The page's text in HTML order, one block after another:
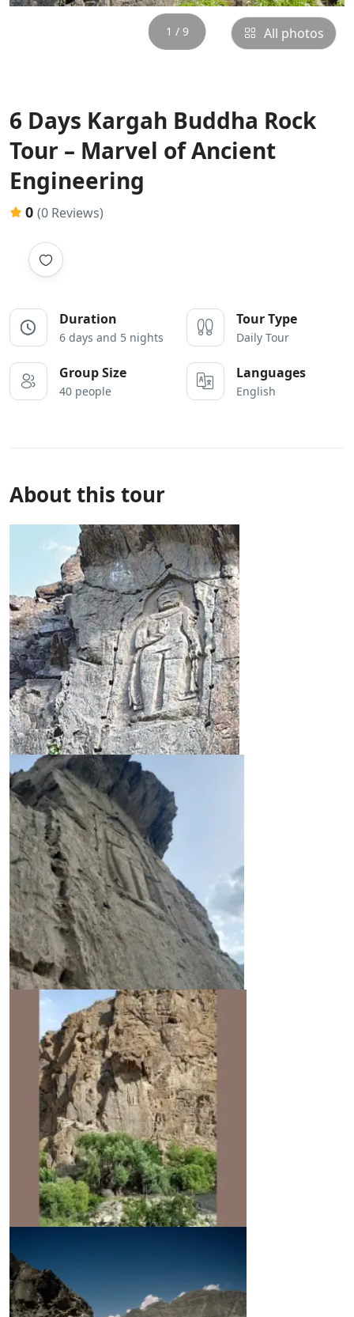
1 / 9 All photos
6 Days Kargah Buddha Rock
Tour – Marvel of Ancient
Engineering
0 (0 Reviews)
Duration
6 days and 5 nights
Tour Type
Daily Tour
Group Size
40 people
Languages
English
About this tour